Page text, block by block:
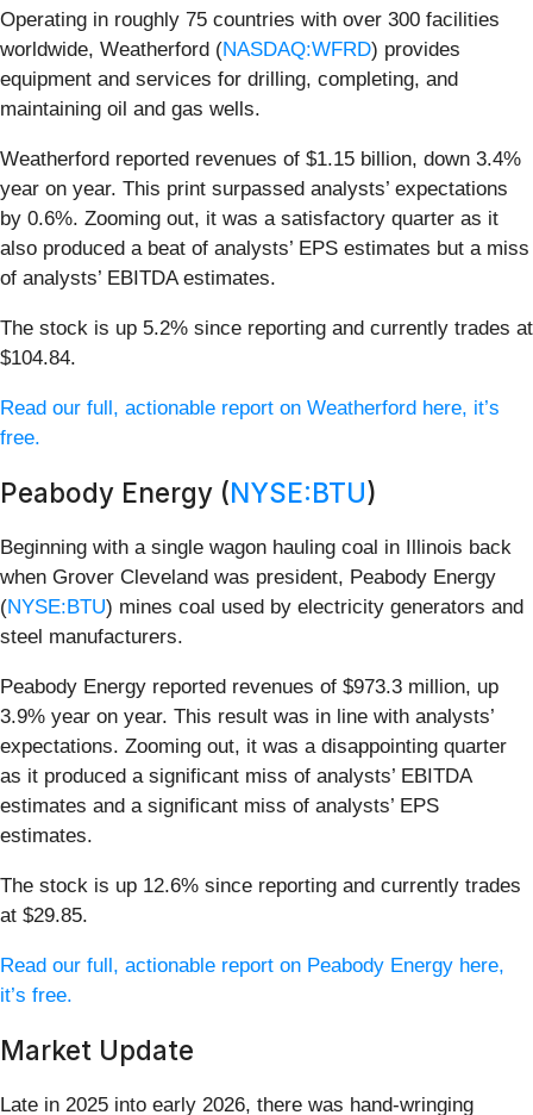
Operating in roughly 75 countries with over 300 facilities
worldwide, Weatherford (NASDAQ:WFRD) provides
equipment and services for drilling, completing, and
maintaining oil and gas wells.
Weatherford reported revenues of $1.15 billion, down 3.4%
year on year. This print surpassed analysts’ expectations
by 0.6%. Zooming out, it was a satisfactory quarter as it
also produced a beat of analysts’ EPS estimates but a miss
of analysts’ EBITDA estimates.
The stock is up 5.2% since reporting and currently trades at
$104.84.
Read our full, actionable report on Weatherford here, it’s
free.
Peabody Energy (NYSE:BTU)
Beginning with a single wagon hauling coal in Illinois back
when Grover Cleveland was president, Peabody Energy
(NYSE:BTU) mines coal used by electricity generators and
steel manufacturers.
Peabody Energy reported revenues of $973.3 million, up
3.9% year on year. This result was in line with analysts’
expectations. Zooming out, it was a disappointing quarter
as it produced a significant miss of analysts’ EBITDA
estimates and a significant miss of analysts’ EPS
estimates.
The stock is up 12.6% since reporting and currently trades
at $29.85.
Read our full, actionable report on Peabody Energy here,
it’s free.
Market Update
Late in 2025 into early 2026, there was hand-wringing